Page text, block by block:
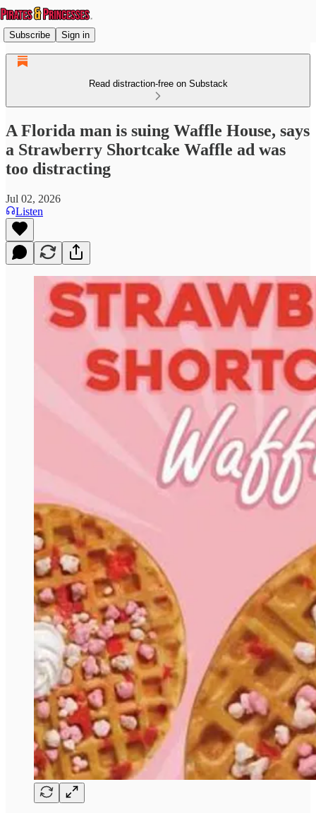
Subscribe Sign in
Read distraction-free on Substack
A Florida man is suing Waffle House, says
a Strawberry Shortcake Waffle ad was
too distracting
Jul 02, 2026
Listen